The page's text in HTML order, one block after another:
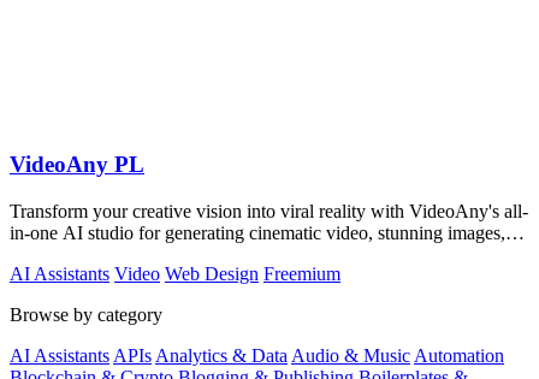
VideoAny PL
Transform your creative vision into viral reality with VideoAny's all-
in-one AI studio for generating cinematic video, stunning images,
AI Assistants Video Web Design Freemium
Browse by category
AI Assistants APIs Analytics & Data Audio & Music Automation